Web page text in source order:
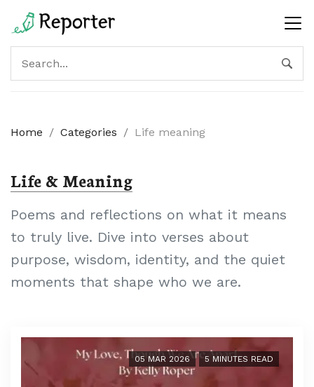
Home / Categories / Life meaning
Life & Meaning
Poems and reflections on what it means
to truly live. Dive into verses about
purpose, wisdom, identity, and the quiet
moments that shape who we are.
05 MAR 2026 5 MINUTES READ